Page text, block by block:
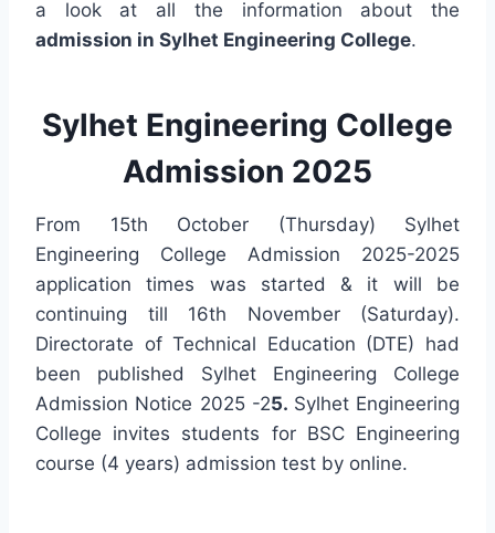
a look at all the information about the
admission in Sylhet Engineering College.
Sylhet Engineering College
Admission 2025
From 15th October (Thursday) Sylhet
Engineering College Admission 2025-2025
application times was started & it will be
continuing till 16th November (Saturday).
Directorate of Technical Education (DTE) had
been published Sylhet Engineering College
Admission Notice 2025 -25. Sylhet Engineering
College invites students for BSC Engineering
course (4 years) admission test by online.